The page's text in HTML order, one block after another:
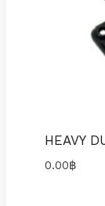
HEAVY
0.00฿